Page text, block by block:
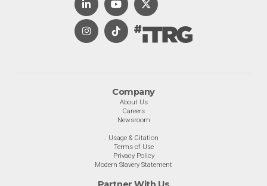
Company
About Us
Careers
Newsroom
Usage & Citation
Terms of Use
Privacy Policy
Modern Slavery Statement